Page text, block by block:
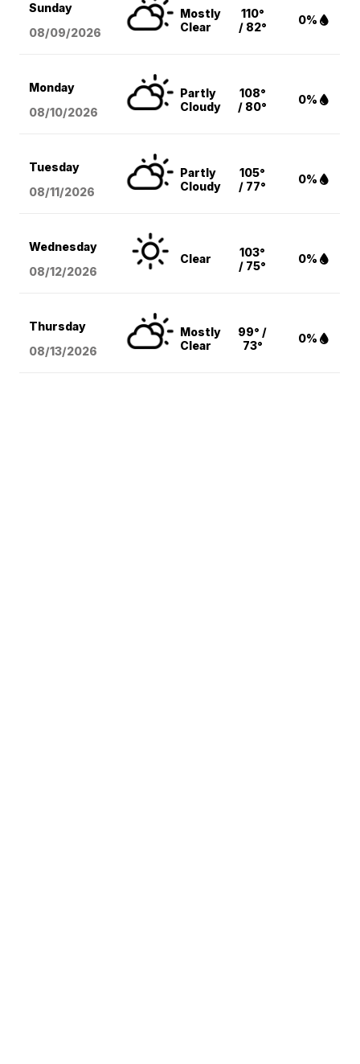
Sunday
08/09/2026
Mostly
Clear
110°
/ 82°
0%
Monday
08/10/2026
Partly
Cloudy
108°
/ 80°
0%
Tuesday
08/11/2026
Partly
Cloudy
105°
/ 77°
0%
Wednesday
08/12/2026
Clear
103°
/ 75°
0%
Thursday
08/13/2026
Mostly
Clear
99° /
73°
0%